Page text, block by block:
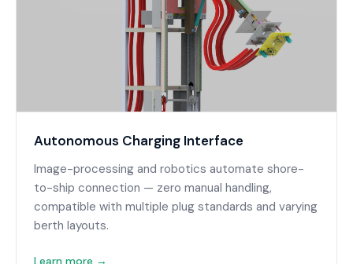
Autonomous Charging Interface
Image-processing and robotics automate shore-
to-ship connection — zero manual handling,
compatible with multiple plug standards and varying
berth layouts.
Learn more →